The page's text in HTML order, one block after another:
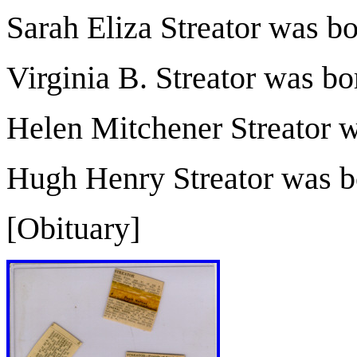
Sarah Eliza Streator was
Virginia B. Streator was
Helen Mitchener Streator
Hugh Henry Streator was
[Obituary]